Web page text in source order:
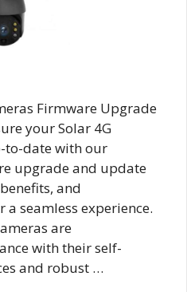
Firmware Upgrade
your Solar 4G
to-date with our
upgrade and update
and
seamless experience.
are
with their self-
and robust …